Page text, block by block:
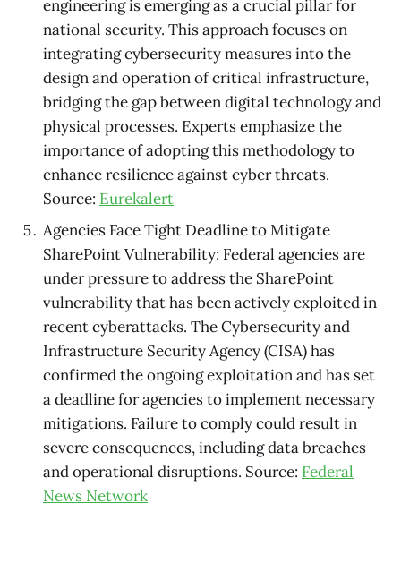
engineering is emerging as a crucial pillar for
national security. This approach focuses on
integrating cybersecurity measures into the
design and operation of critical infrastructure,
bridging the gap between digital technology and
physical processes. Experts emphasize the
importance of adopting this methodology to
enhance resilience against cyber threats.
Source: Eurekalert
Agencies Face Tight Deadline to Mitigate
SharePoint Vulnerability: Federal agencies are
under pressure to address the SharePoint
vulnerability that has been actively exploited in
recent cyberattacks. The Cybersecurity and
Infrastructure Security Agency (CISA) has
confirmed the ongoing exploitation and has set
a deadline for agencies to implement necessary
mitigations. Failure to comply could result in
severe consequences, including data breaches
and operational disruptions. Source: Federal
News Network